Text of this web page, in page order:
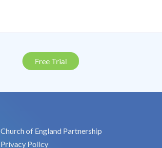
Free Trial
Church of England Partnership
Privacy Policy